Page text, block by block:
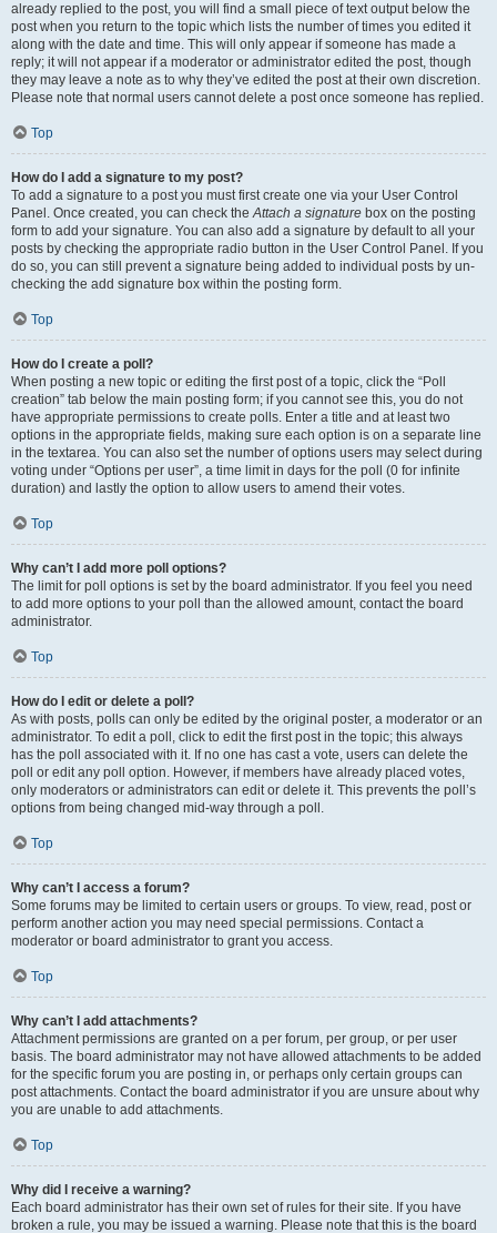
already replied to the post, you will find a small piece of text output below the
post when you return to the topic which lists the number of times you edited it
along with the date and time. This will only appear if someone has made a
reply; it will not appear if a moderator or administrator edited the post, though
they may leave a note as to why they’ve edited the post at their own discretion.
Please note that normal users cannot delete a post once someone has replied.
Top
How do I add a signature to my post?
To add a signature to a post you must first create one via your User Control
Panel. Once created, you can check theAttach a signature box on the posting
form to add your signature. You can also add a signature by default to all your
posts by checking the appropriate radio button in the User Control Panel. If you
do so, you can still prevent a signature being added to individual posts by un-
checking the add signature box within the posting form.
Top
How do I create a poll?
When posting a new topic or editing the first post of a topic, click the “Poll
creation” tab below the main posting form; if you cannot see this, you do not
have appropriate permissions to create polls. Enter a title and at least two
options in the appropriate fields, making sure each option is on a separate line
in the textarea. You can also set the number of options users may select during
voting under “Options per user”, a time limit in days for the poll (0 for infinite
duration) and lastly the option to allow users to amend their votes.
Top
Why can’t I add more poll options?
The limit for poll options is set by the board administrator. If you feel you need
to add more options to your poll than the allowed amount, contact the board
administrator.
Top
How do I edit or delete a poll?
As with posts, polls can only be edited by the original poster, a moderator or an
administrator. To edit a poll, click to edit the first post in the topic; this always
has the poll associated with it. If no one has cast a vote, users can delete the
poll or edit any poll option. However, if members have already placed votes,
only moderators or administrators can edit or delete it. This prevents the poll’s
options from being changed mid-way through a poll.
Top
Why can’t I access a forum?
Some forums may be limited to certain users or groups. To view, read, post or
perform another action you may need special permissions. Contact a
moderator or board administrator to grant you access.
Top
Why can’t I add attachments?
Attachment permissions are granted on a per forum, per group, or per user
basis. The board administrator may not have allowed attachments to be added
for the specific forum you are posting in, or perhaps only certain groups can
post attachments. Contact the board administrator if you are unsure about why
you are unable to add attachments.
Top
Why did I receive a warning?
Each board administrator has their own set of rules for their site. If you have
broken a rule, you may be issued a warning. Please note that this is the board